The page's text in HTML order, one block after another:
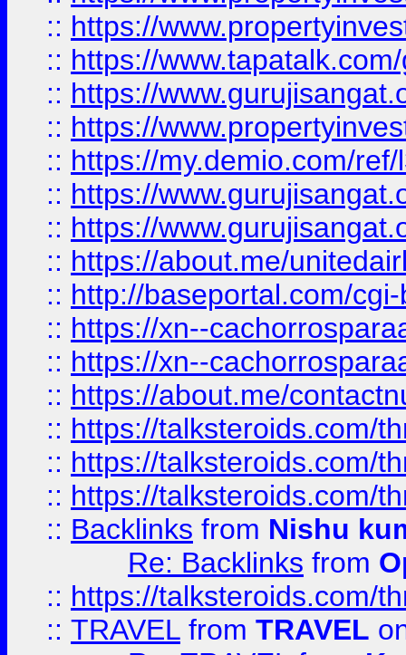
:: https://
:: https://
:: https://
:: https://
:: https://my.demio.com/
:: https://
:: https://
:: https://about.me/
:: http://baseportal.com/
:: https://xn--
:: https://xn--
:: https://about.me/
:: https://talksteroids.com/
:: https://talksteroids.com/
:: https://talksteroids.com/
:: Backlinks from Nishu
Re: Backlinks from
:: https://talksteroids.com/
:: TRAVEL from TRAVEL